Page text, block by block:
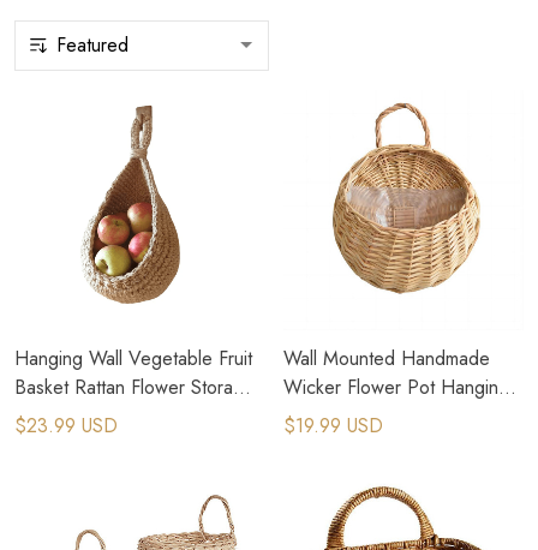
Hanging Wall Vegetable Fruit
Basket Rattan Flower Storage
Hanging Vase Container
$23.99 USD
Wall Mounted Handmade
Wicker Flower Pot Hanging
Woven Rattan Vase
$19.99 USD